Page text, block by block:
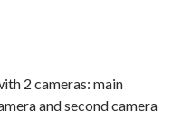
2 cameras: main
and second camera